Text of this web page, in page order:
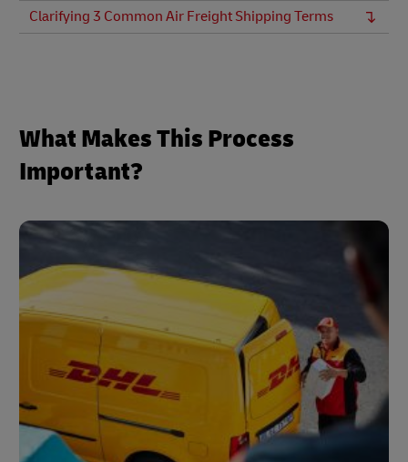
Clarifying 3 Common Air Freight Shipping Terms
What Makes This Process
Important?